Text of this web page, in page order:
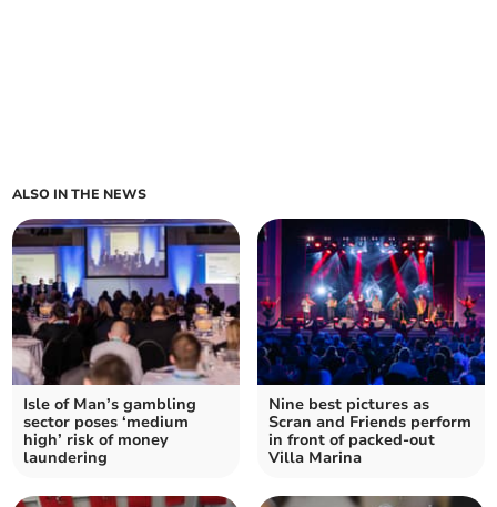
ALSO IN THE NEWS
Isle of Man’s gambling
sector poses ‘medium
high’ risk of money
laundering
Nine best pictures as
Scran and Friends perform
in front of packed-out
Villa Marina